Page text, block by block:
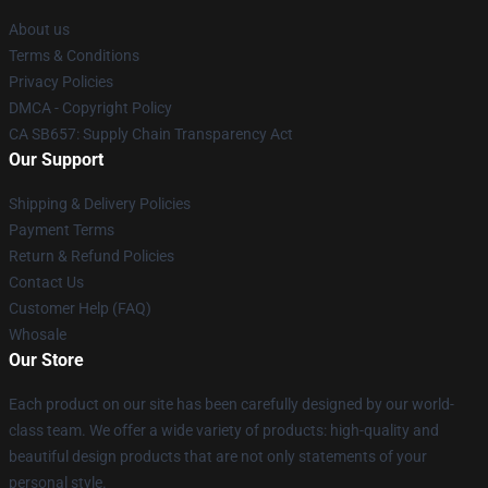
About us
Terms & Conditions
Privacy Policies
DMCA - Copyright Policy
CA SB657: Supply Chain Transparency Act
Our Support
Shipping & Delivery Policies
Payment Terms
Return & Refund Policies
Contact Us
Customer Help (FAQ)
Whosale
Our Store
Each product on our site has been carefully designed by our world-
class team. We offer a wide variety of products: high-quality and
beautiful design products that are not only statements of your
personal style.